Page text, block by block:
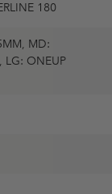
180
MD:
LG: ONEUP